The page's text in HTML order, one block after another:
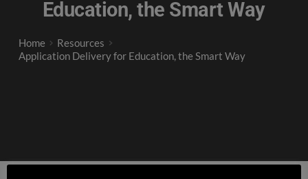
Education, the Smart Way
Home
Resources
Application Delivery for Education, the Smart Way